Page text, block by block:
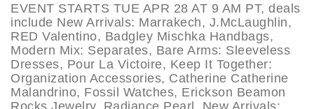
EVENT STARTS TUE APR 28 AT 9 AM PT, deals
include New Arrivals: Marrakech, J.McLaughlin,
RED Valentino, Badgley Mischka Handbags,
Modern Mix: Separates, Bare Arms: Sleeveless
Dresses, Pour La Victoire, Keep It Together:
Organization Accessories, Catherine Catherine
Malandrino, Fossil Watches, Erickson Beamon
Rocks Jewelry, Radiance Pearl, New Arrivals: